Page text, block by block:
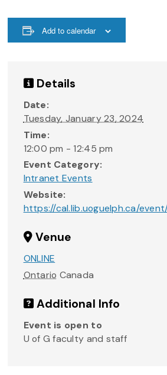
Add to calendar
Details
Date:
Tuesday, January 23, 2024
Time:
12:00 pm - 12:45 pm
Event Category:
Intranet Events
Website:
https://cal.lib.uoguelph.ca/
Venue
ONLINE
Ontario Canada
Additional Info
Event is open to
U of G faculty and staff